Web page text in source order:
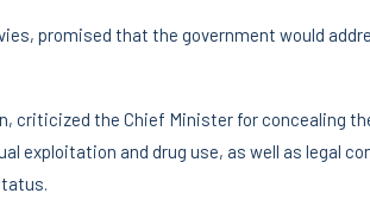
promised that the government would
criticized the Chief Minister for concealing
exploitation and drug use, as well as legal